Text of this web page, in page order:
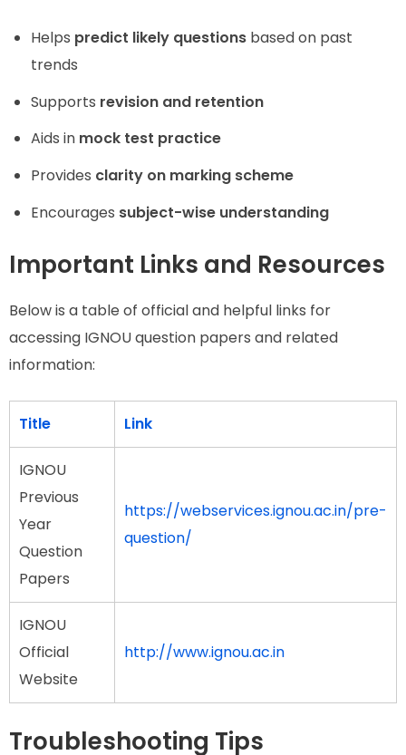
Helps predict likely questions based on past
trends
Supports revision and retention
Aids in mock test practice
Provides clarity on marking scheme
Encourages subject-wise understanding
Important Links and Resources
Below is a table of official and helpful links for
accessing IGNOU question papers and related
information:
Title Link
IGNOU
Previous
Year
Question
Papers
https://webservices.ignou.ac.in/pre-
question/
IGNOU
Official
Website
http://www.ignou.ac.in
Troubleshooting Tips